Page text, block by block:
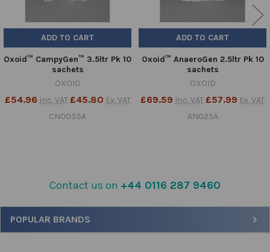
Sidebar
Contact us on +44 0116 287 9460
POPULAR BRANDS
ADD TO CART
Oxoid™ CampyGen™ 3.5ltr Pk 10
sachets
OXOID
£54.96 Inc. VAT £45.80 Ex. VAT
CN0035A
ADD TO CART
Oxoid™ AnaeroGen 2.5ltr Pk 10
sachets
OXOID
£69.59 Inc. VAT£57.99 Ex. VAT
AN025A